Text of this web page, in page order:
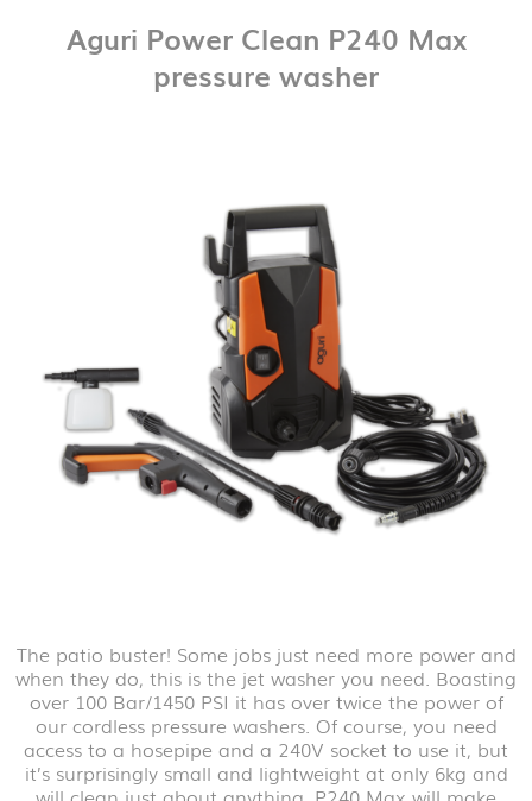
Aguri Power Clean P240 Max
pressure washer
The patio buster! Some jobs just need more power and
when they do, this is the jet washer you need. Boasting
over 100 Bar/1450 PSI it has over twice the power of
our cordless pressure washers. Of course, you need
access to a hosepipe and a 240V socket to use it, but
it’s surprisingly small and lightweight at only 6kg and